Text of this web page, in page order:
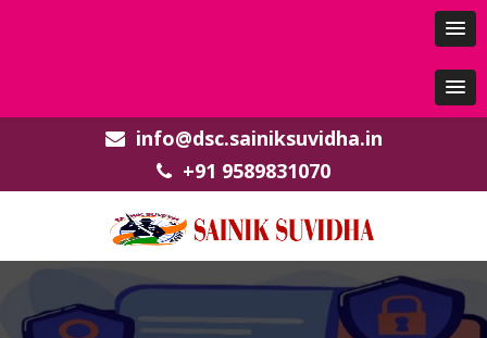
info@dsc.sainiksuvidha.in
+91 9589831070